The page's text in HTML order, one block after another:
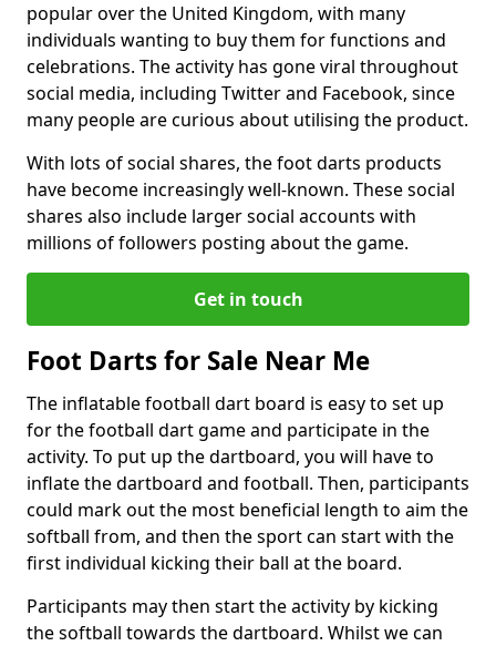
popular over the United Kingdom, with many
individuals wanting to buy them for functions and
celebrations. The activity has gone viral throughout
social media, including Twitter and Facebook, since
many people are curious about utilising the product.
With lots of social shares, the foot darts products
have become increasingly well-known. These social
shares also include larger social accounts with
millions of followers posting about the game.
Get in touch
Foot Darts for Sale Near Me
The inflatable football dart board is easy to set up
for the football dart game and participate in the
activity. To put up the dartboard, you will have to
inflate the dartboard and football. Then, participants
could mark out the most beneficial length to aim the
softball from, and then the sport can start with the
first individual kicking their ball at the board.
Participants may then start the activity by kicking
the softball towards the dartboard. Whilst we can